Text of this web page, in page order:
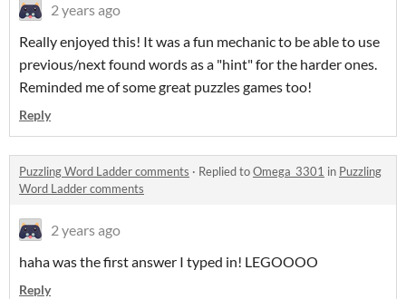
2 years ago
Really enjoyed this! It was a fun mechanic to be able to use
previous/next found words as a "hint" for the harder ones.
Reminded me of some great puzzles games too!
Reply
Puzzling Word Ladder comments · Replied toOmega_3301 in Puzzling
Word Ladder comments
2 years ago
haha was the first answer I typed in! LEGOOOO
Reply